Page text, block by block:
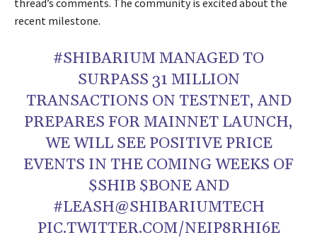
thread’s comments. The community is excited about the
recent milestone.
#SHIBARIUM MANAGED TO
SURPASS 31 MILLION
TRANSACTIONS ON TESTNET, AND
PREPARES FOR MAINNET LAUNCH,
WE WILL SEE POSITIVE PRICE
EVENTS IN THE COMING WEEKS OF
$SHIB $BONE AND
#LEASH@SHIBARIUMTECH
PIC.TWITTER.COM/NEIP8RHI6E